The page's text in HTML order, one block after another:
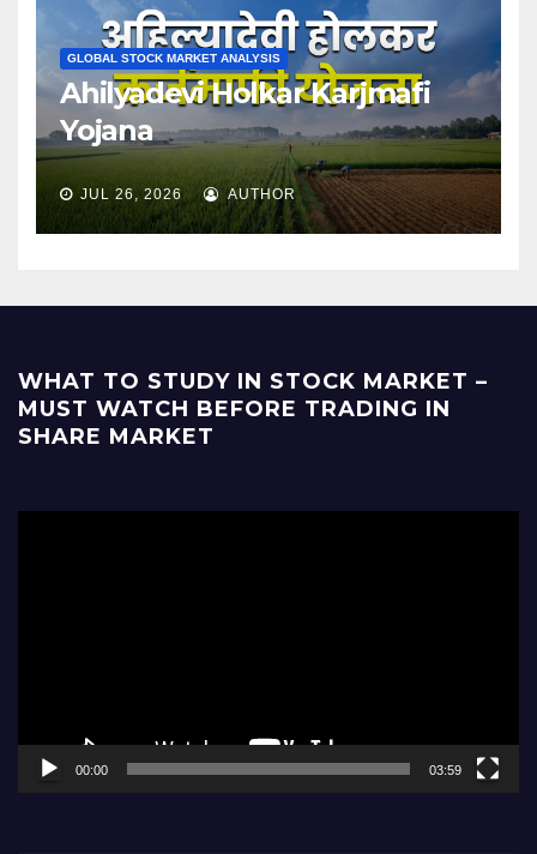
GLOBAL STOCK MARKET ANALYSIS
Ahilyadevi Holkar Karjmafi
Yojana
JUL 26, 2026 AUTHOR
WHAT TO STUDY IN STOCK MARKET –
MUST WATCH BEFORE TRADING IN
SHARE MARKET
00:00 03:59